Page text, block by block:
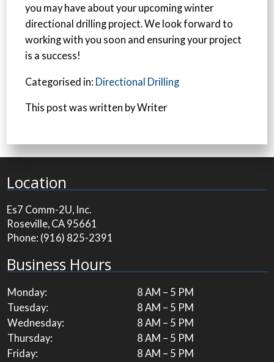
you may have about your upcoming winter
directional drilling project. We look forward to
working with you soon and ensuring your project
is a success!
Categorised in: Directional Drilling
This post was written by Writer
Location
Es7 Comm-2U, Inc.
Roseville, CA 95661
Phone: (916) 825-2391
Business Hours
Monday:
8 AM – 5 PM
Tuesday:
8 AM – 5 PM
Wednesday:
8 AM – 5 PM
Thursday:
8 AM – 5 PM
Friday:
8 AM – 5 PM